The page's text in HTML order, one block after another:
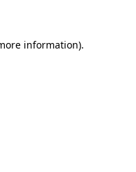
information).